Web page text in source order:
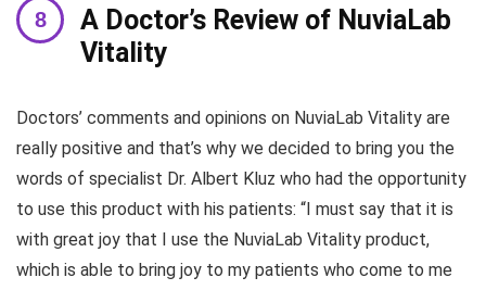
A Doctor’s Review of NuviaLab
Vitality
Doctors’ comments and opinions on NuviaLab Vitality are
really positive and that’s why we decided to bring you the
words of specialist Dr. Albert Kluz who had the opportunity
to use this product with his patients: “I must say that it is
with great joy that I use the NuviaLab Vitality product,
which is able to bring joy to my patients who come to me